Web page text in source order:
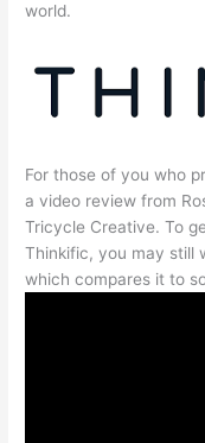
world.
For those of you who
a video review from
Tricycle Creative. To
Thinkific, you may still
which compares it to